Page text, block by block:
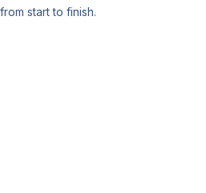
from start to finish.